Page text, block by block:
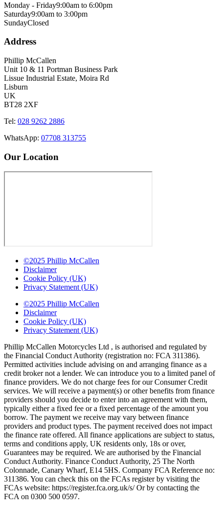
Monday - Friday9:00am to 6:00pm
Saturday9:00am to 3:00pm
SundayClosed
Address
Phillip McCallen
Unit 10 & 11 Portman Business Park
Lissue Industrial Estate, Moira Rd
Lisburn
UK
BT28 2XF
Tel: 028 9262 2886
WhatsApp: 07708 313755
Our Location
©2025 Phillip McCallen
Disclaimer
Cookie Policy (UK)
Privacy Statement (UK)
©2025 Phillip McCallen
Disclaimer
Cookie Policy (UK)
Privacy Statement (UK)
Phillip McCallen Motorcycles Ltd , is authorised and regulated by
the Financial Conduct Authority (registration no: FCA 311386).
Permitted activities include advising on and arranging finance as a
credit broker not a lender. We can introduce you to a limited panel of
finance providers. We do not charge fees for our Consumer Credit
services. We will receive a payment(s) or other benefits from finance
providers should you decide to enter into an agreement with them,
typically either a fixed fee or a fixed percentage of the amount you
borrow. The payment we receive may vary between finance
providers and product types. The payment received does not impact
the finance rate offered. All finance applications are subject to status,
terms and conditions apply, UK residents only, 18s or over,
Guarantees may be required. We are authorised by the Financial
Conduct Authority. Finance Conduct Authority, 25 The North
Colonnade, Canary Wharf, E14 5HS. Company FCA Reference no:
311386. You can check this on the FCAs register by visiting the
FCAs website: https://register.fca.org.uk/s/ Or by contacting the
FCA on 0300 500 0597.